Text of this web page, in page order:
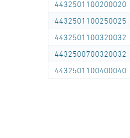
4432501100200020
4432501100250025
4432501100320032
4432500700320032
4432501100400040